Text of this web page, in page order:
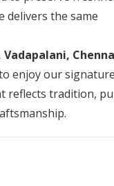
delivers the same
enjoy our
reflects tradition,